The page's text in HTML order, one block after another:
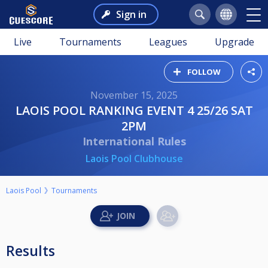
Sign in
Live Tournaments Leagues Upgrade
FOLLOW
November 15, 2025
LAOIS POOL RANKING EVENT 4 25/26 SAT
2PM
International Rules
Laois Pool Clubhouse
Laois Pool Tournaments
Results